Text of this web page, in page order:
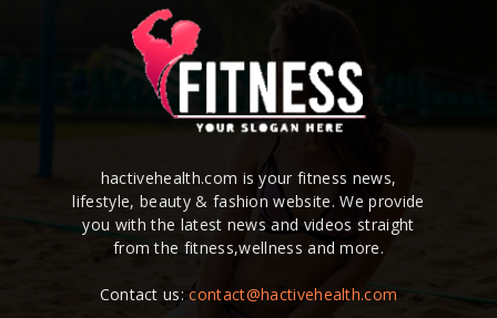
hactivehealth.com is your fitness news,
lifestyle, beauty & fashion website. We provide
you with the latest news and videos straight
from the fitness,wellness and more.
Contact us:contact@hactivehealth.com